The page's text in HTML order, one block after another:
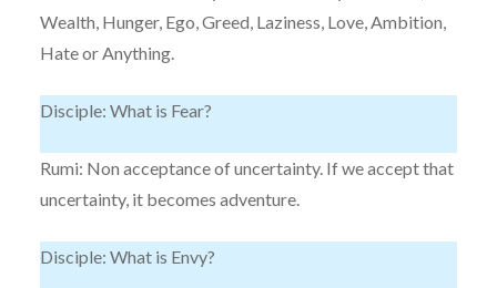
Wealth, Hunger, Ego, Greed, Laziness, Love, Ambition,
Hate or Anything.
Disciple: What is Fear?
Rumi: Non acceptance of uncertainty. If we accept that
uncertainty, it becomes adventure.
Disciple: What is Envy?